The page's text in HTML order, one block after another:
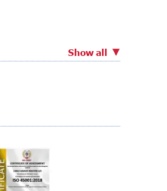
Show all